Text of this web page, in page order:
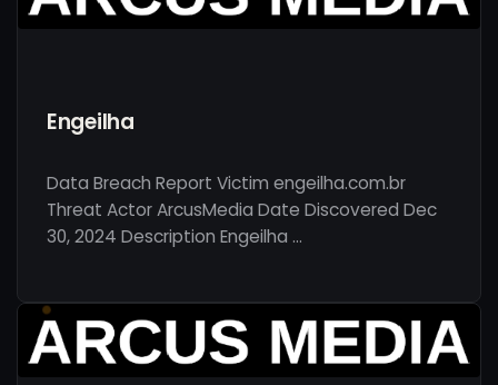
Engeilha
Data Breach Report Victim engeilha.com.br
Threat Actor ArcusMedia Date Discovered Dec
30, 2024 Description Engeilha …